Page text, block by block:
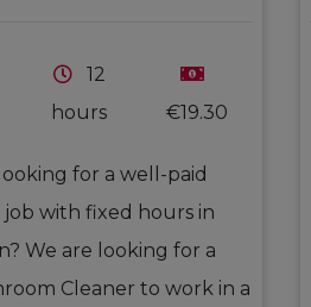
12
hours
€19.30
for a well-paid
with fixed hours in
We are looking for a
Cleaner to work in a